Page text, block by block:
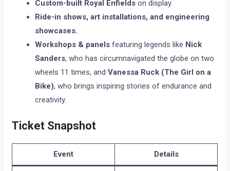
Custom-built Royal Enfields on display.
Ride-in shows, art installations, and engineering
showcases.
Workshops & panels featuring legends like Nick
Sanders, who has circumnavigated the globe on two
wheels 11 times, andVanessa Ruck (The Girl on a
Bike), who brings inspiring stories of endurance and
creativity.
Ticket Snapshot
Event Details